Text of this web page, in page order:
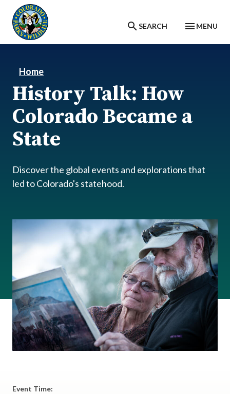
Skip to main content
SEARCH MENU
Home
History Talk: How
Colorado Became a
State
Discover the global events and explorations that
led to Colorado's statehood.
Event Time: